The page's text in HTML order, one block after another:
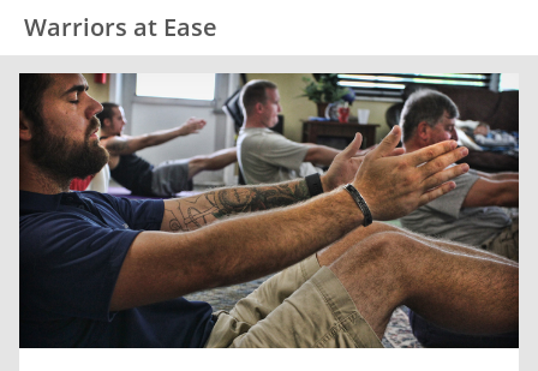
Warriors at Ease